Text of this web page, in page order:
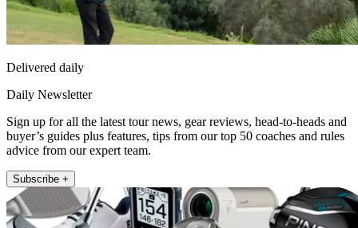
Delivered daily
Daily Newsletter
Sign up for all the latest tour news, gear reviews, head-to-heads and
buyer’s guides plus features, tips from our top 50 coaches and rules
advice from our expert team.
Subscribe +